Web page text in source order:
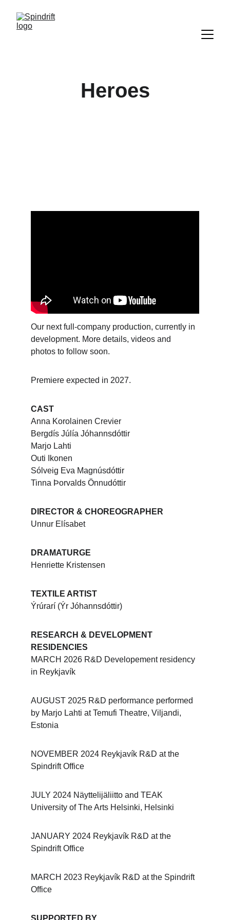
Heroes
Our next full-company production, currently in
development. More details, videos and
photos to follow soon.
Premiere expected in 2027.
CAST
Anna Korolainen Crevier
Bergdís Júlía Jóhannsdóttir
Marjo Lahti
Outi Ikonen
Sólveig Eva Magnúsdóttir
Tinna Þorvalds Önnudóttir
DIRECTOR & CHOREOGRAPHER
Unnur Elísabet
DRAMATURGE
Henriette Kristensen
TEXTILE ARTIST
Ýrúrarí (Ýr Jóhannsdóttir)
RESEARCH & DEVELOPMENT
RESIDENCIES
MARCH 2026 R&D Developement residency
in Reykjavík
AUGUST 2025 R&D performance performed
by Marjo Lahti at Temufi Theatre, Viljandi,
Estonia
NOVEMBER 2024 Reykjavík R&D at the
Spindrift Office
JULY 2024 Näyttelijäliitto and TEAK
University of The Arts Helsinki, Helsinki
JANUARY 2024 Reykjavík R&D at the
Spindrift Office
MARCH 2023 Reykjavík R&D at the Spindrift
Office
SUPPORTED BY